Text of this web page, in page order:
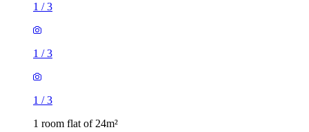
1 /3
1 /3
1 /3
1 room flat of 24m²